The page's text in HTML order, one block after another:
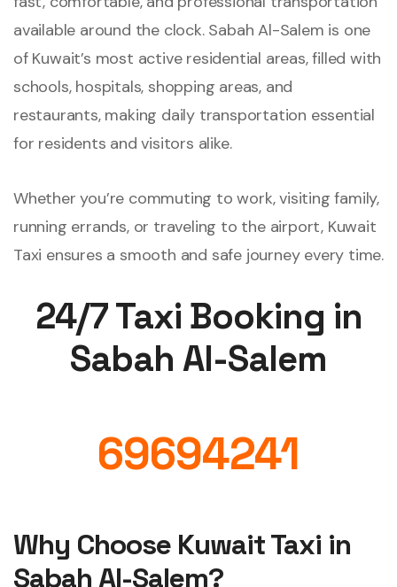
available around the clock. Sabah Al-Salem is one
of Kuwait’s most active residential areas, filled with
schools, hospitals, shopping areas, and
restaurants, making daily transportation essential
for residents and visitors alike.
Whether you’re commuting to work, visiting family,
running errands, or traveling to the airport, Kuwait
Taxi ensures a smooth and safe journey every time.
24/7 Taxi Booking in
Sabah Al-Salem
69694241
Why Choose Kuwait Taxi in
Sabah Al-Salem?